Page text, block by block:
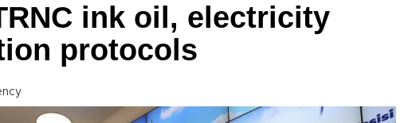
ink oil, electricity
protocols